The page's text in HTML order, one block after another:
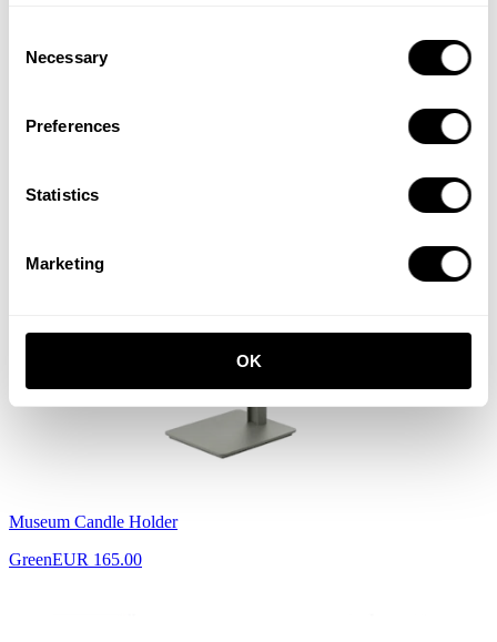
Selection
Necessary
Preferences
Statistics
Marketing
OK
Tiny cabinet
Museum Candle Holder
GreenEUR 165.00